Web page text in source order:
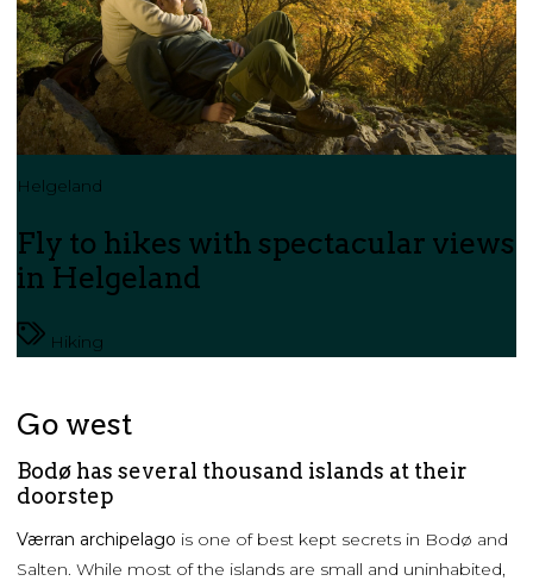
Helgeland
Fly to hikes with spectacular views
in Helgeland
Hiking
Go west
Bodø has several thousand islands at their
doorstep
Værran archipelago is one of best kept secrets in Bodø and
Salten. While most of the islands are small and uninhabited,